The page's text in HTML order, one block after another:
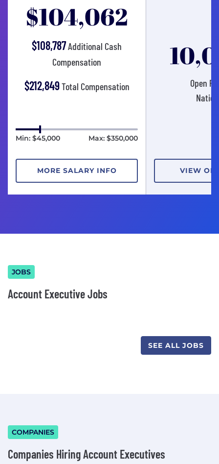
$104,062
$108,787Additional Cash
Compensation
$212,849Total Compensation
Min: $45,000 Max: $350,000
MORE SALARY INFO
Open
VIEW
JOBS
Account Executive Jobs
SEE ALL JOBS
COMPANIES
Companies Hiring Account Executives